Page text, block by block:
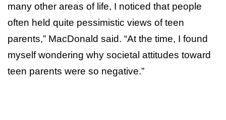
many other areas of life, I noticed that people
often held quite pessimistic views of teen
parents,” MacDonald said. “At the time, I found
myself wondering why societal attitudes toward
teen parents were so negative.”